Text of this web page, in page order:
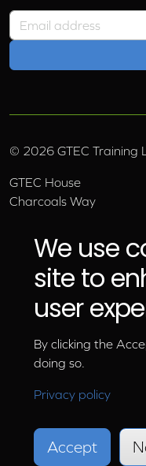
Email address
© 2026 GTEC Training
GTEC House
Charcoals Way
Hawes, North
Email: info@gtec.co.uk
01969 666 111
We use
site to
user
By clicking the
doing so.
Privacy policy
Accept